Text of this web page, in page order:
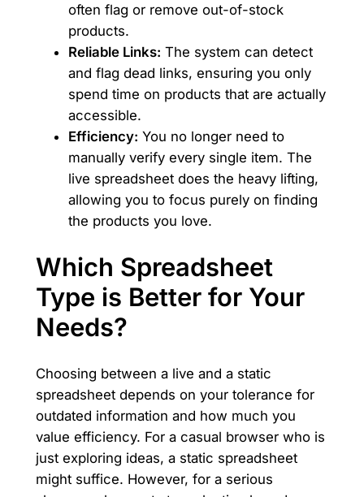
often flag or remove out-of-stock
products.
Reliable Links: The system can detect
and flag dead links, ensuring you only
spend time on products that are actually
accessible.
Efficiency: You no longer need to
manually verify every single item. The
live spreadsheet does the heavy lifting,
allowing you to focus purely on finding
the products you love.
Which Spreadsheet
Type is Better for Your
Needs?
Choosing between a live and a static
spreadsheet depends on your tolerance for
outdated information and how much you
value efficiency. For a casual browser who is
just exploring ideas, a static spreadsheet
might suffice. However, for a serious